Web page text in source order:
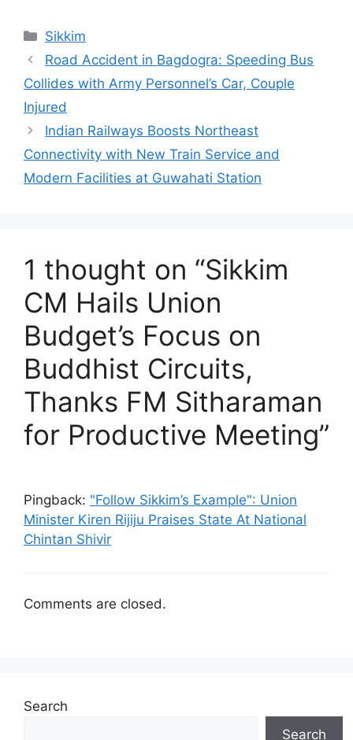
Categories
Sikkim
Road Accident in Bagdogra: Speeding Bus
Collides with Army Personnel’s Car, Couple
Injured
Indian Railways Boosts Northeast
Connectivity with New Train Service and
Modern Facilities at Guwahati Station
1 thought on “Sikkim
CM Hails Union
Budget’s Focus on
Buddhist Circuits,
Thanks FM Sitharaman
for Productive Meeting”
Pingback: "Follow Sikkim’s Example": Union
Minister Kiren Rijiju Praises State At National
Chintan Shivir
Comments are closed.
Search
Search